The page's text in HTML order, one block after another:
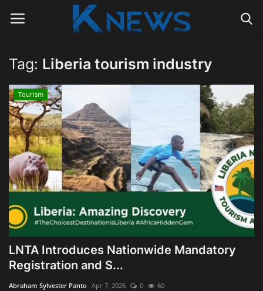
Login Register
Home
Contact
Politics
Radio Live
Tourism
News
Obituaries
Tag: Liberia tourism industry
Tourism
LNTA Introduces Nationwide Mandatory
Registration and S...
Abraham Sylvester Panto Apr 7, 2026 0 60